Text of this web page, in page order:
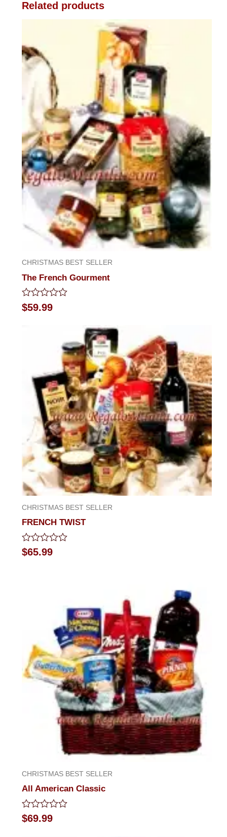
Related products
CHRISTMAS BEST SELLER
The French Gourment
Rated
0
$59.99
CHRISTMAS BEST SELLER
FRENCH TWIST
Rated
0
$65.99
CHRISTMAS BEST SELLER
All American Classic
Rated
0
$69.99